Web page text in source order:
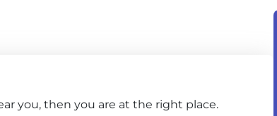
you, then you are at the right place.